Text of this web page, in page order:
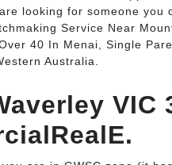
looking for someone
Service Near
40 In Menai, Single
Australia.
VIC